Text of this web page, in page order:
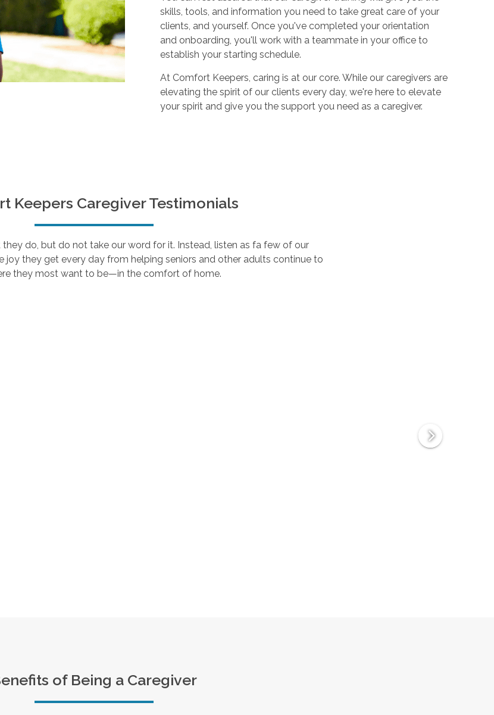
skills, tools, and information you need to take great care of your
clients, and yourself. Once you've completed your orientation
and onboarding, you'll work with a teammate in your office to
establish your starting schedule.
At Comfort Keepers, caring is at our core. While our caregivers are
elevating the spirit of our clients every day, we're here to elevate
your spirit and give you the support you need as a caregiver.
Keepers Caregiver Testimonials
do, but do not take our word for it. Instead, listen as fa few of our
joy they get every day from helping seniors and other adults continue to
they most want to be—in the comfort of home.
of Being a Caregiver